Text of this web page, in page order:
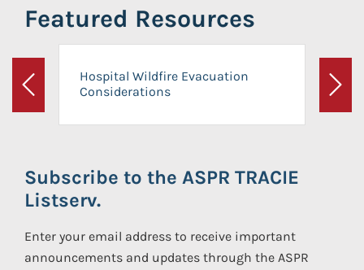
Featured Resources
Previous
Hospital Wildfire Evacuation
Considerations
Next
Subscribe to the ASPR TRACIE
Listserv.
Enter your email address to receive important
announcements and updates through the ASPR